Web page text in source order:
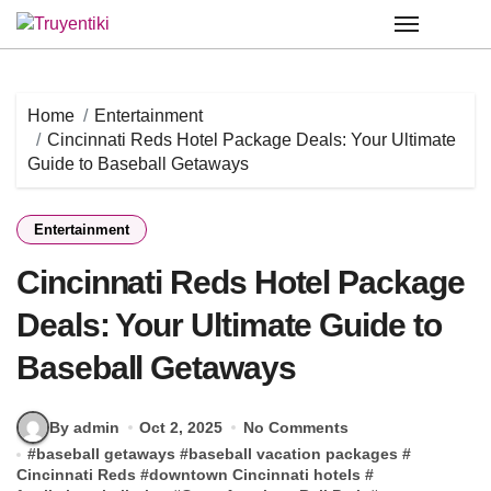
Skip
Home
Entertainment
Cincinnati Reds Hotel Package Deals: Your Ultimate
Guide to Baseball Getaways
Entertainment
Cincinnati Reds Hotel Package
Deals: Your Ultimate Guide to
Baseball Getaways
By admin Oct 2, 2025
No Comments
#baseball getaways #baseball vacation packages #
Cincinnati Reds #downtown Cincinnati hotels #